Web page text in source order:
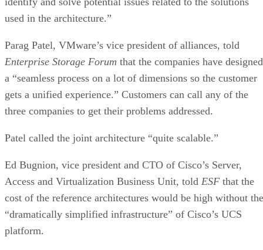
used in the architecture.”
Enterprise Storage Forumthat the companies have designed
a “seamless process on a lot of dimensions so the customer
gets a unified experience.” Customers can call any of the
three companies to get their problems addressed.
Access and Virtualization Business Unit, toldESFthat the
cost of the reference architectures would be high without the
“dramatically simplified infrastructure” of Cisco’s UCS
platform.